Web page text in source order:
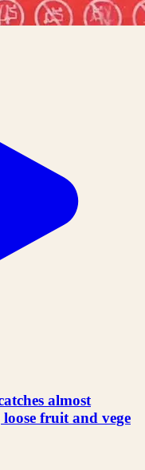
almost
fruit and vege